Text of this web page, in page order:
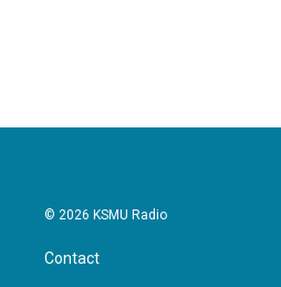
© 2026 KSMU Radio
Contact